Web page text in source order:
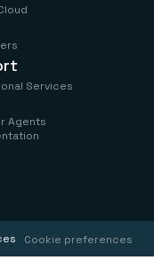
Services
Agents
Cookie preferences